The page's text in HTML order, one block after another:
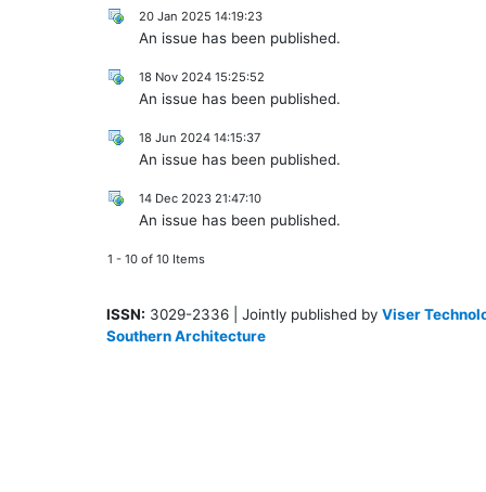
20 Jan 2025 14:19:23
An issue has been published.
18 Nov 2024 15:25:52
An issue has been published.
18 Jun 2024 14:15:37
An issue has been published.
14 Dec 2023 21:47:10
An issue has been published.
1 - 10 of 10 Items
ISSN: 3029-2336 | Jointly published by Viser
Southern Architecture